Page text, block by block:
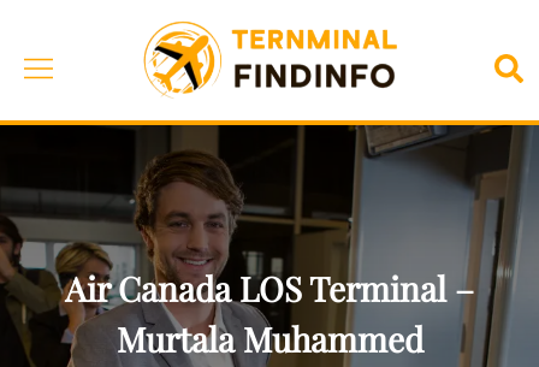
content
Toggle
Air Canada LOS Terminal –
Murtala Muhammed